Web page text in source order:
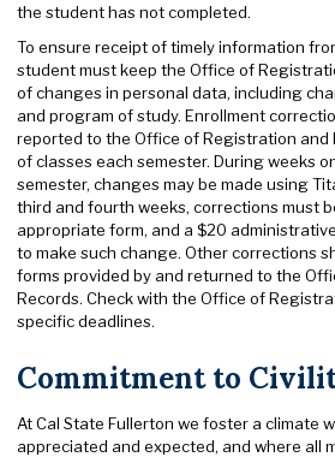
the student has not completed.
To ensure receipt of timely information
student must keep the Office of
of changes in personal data, including
and program of study. Enrollment
reported to the Office of Registration and
of classes each semester. During weeks
semester, changes may be made using
third and fourth weeks, corrections must
appropriate form, and a $20
to make such change. Other corrections
forms provided by and returned to the
Records. Check with the Office of
specific deadlines.
Commitment to
At Cal State Fullerton we foster a climate
appreciated and expected, and where all